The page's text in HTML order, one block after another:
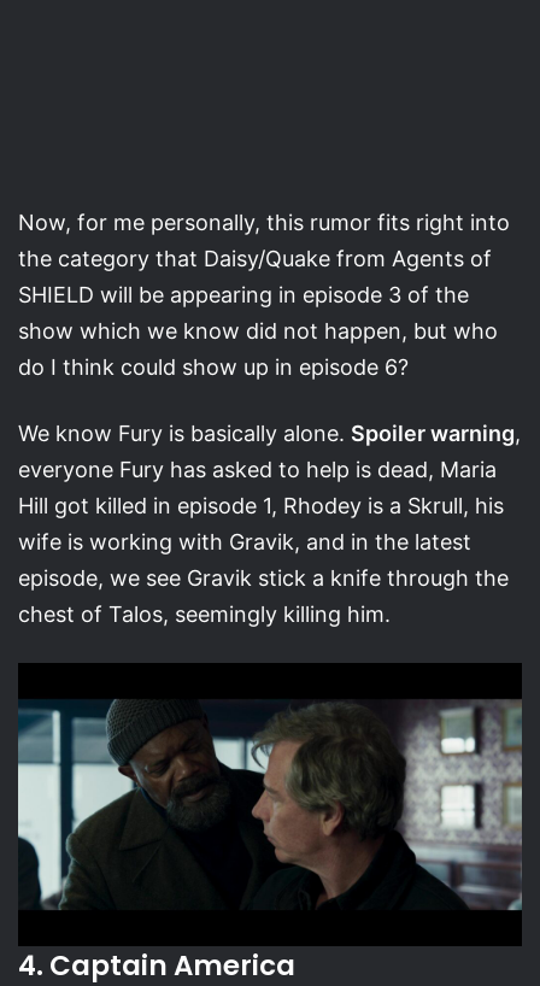
Now, for me personally, this rumor fits right into
the category that Daisy/Quake from Agents of
SHIELD will be appearing in episode 3 of the
show which we know did not happen, but who
do I think could show up in episode 6?
We know Fury is basically alone. Spoiler warning,
everyone Fury has asked to help is dead, Maria
Hill got killed in episode 1, Rhodey is a Skrull, his
wife is working with Gravik, and in the latest
episode, we see Gravik stick a knife through the
chest of Talos, seemingly killing him.
4. Captain America